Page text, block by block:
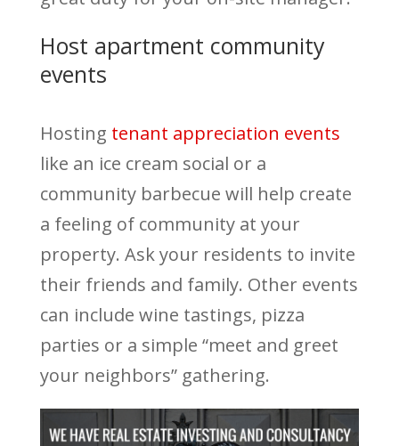
Host apartment community
events
Hosting tenant appreciation events
like an ice cream social or a
community barbecue will help create
a feeling of community at your
property. Ask your residents to invite
their friends and family. Other events
can include wine tastings, pizza
parties or a simple “meet and greet
your neighbors” gathering.